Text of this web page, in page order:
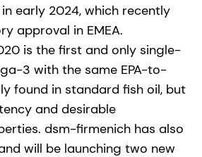
early 2024, which recently
approval in EMEA.
is the first and only single-
3 with the same EPA-to-
found in standard fish oil, but
and desirable
dsm-firmenich has also
will be launching two new